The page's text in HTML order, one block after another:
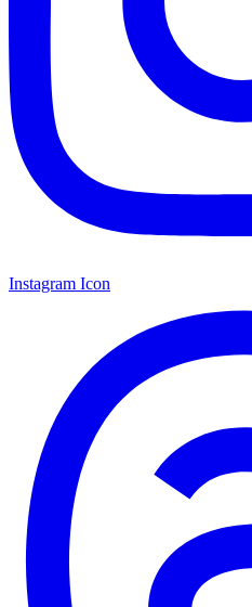
Instagram Icon